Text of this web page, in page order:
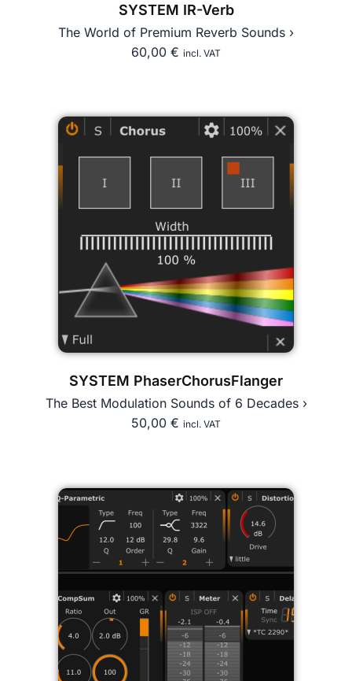
SYSTEM IR-Verb
The World of Premium Reverb Sounds ›
60,00 € incl. VAT
SYSTEM PhaserChorusFlanger
The Best Modulation Sounds of 6 Decades ›
50,00 € incl. VAT